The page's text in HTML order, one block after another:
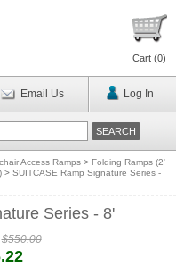
Cart (0)
Email Us Log In
Access Ramps > Folding Ramps (2'
> SUITCASE Ramp Signature Series -
Series - 8'
$550.00